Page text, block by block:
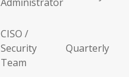
CISO /
Security
Team
Quarterly